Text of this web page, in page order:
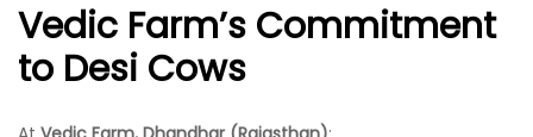
Vedic Farm’s Commitment
to Desi Cows